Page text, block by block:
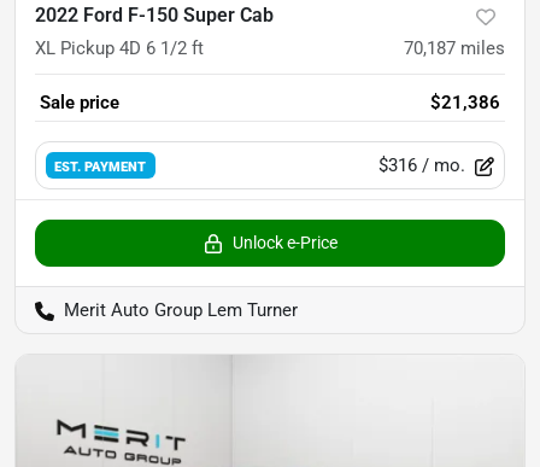
2022 Ford F-150 Super Cab
XL Pickup 4D 6 1/2 ft 70,187 miles
Sale price $21,386
EST. PAYMENT $316 / mo.
Unlock e-Price
Merit Auto Group Lem Turner